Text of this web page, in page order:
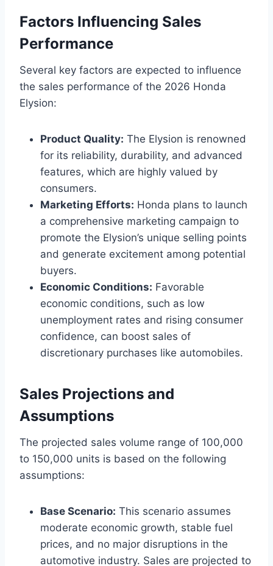
Factors Influencing Sales
Performance
Several key factors are expected to influence
the sales performance of the 2026 Honda
Elysion:
Product Quality: The Elysion is renowned
for its reliability, durability, and advanced
features, which are highly valued by
consumers.
Marketing Efforts: Honda plans to launch
a comprehensive marketing campaign to
promote the Elysion’s unique selling points
and generate excitement among potential
buyers.
Economic Conditions: Favorable
economic conditions, such as low
unemployment rates and rising consumer
confidence, can boost sales of
discretionary purchases like automobiles.
Sales Projections and
Assumptions
The projected sales volume range of 100,000
to 150,000 units is based on the following
assumptions:
Base Scenario: This scenario assumes
moderate economic growth, stable fuel
prices, and no major disruptions in the
automotive industry. Sales are projected to